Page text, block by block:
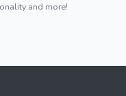
and more!